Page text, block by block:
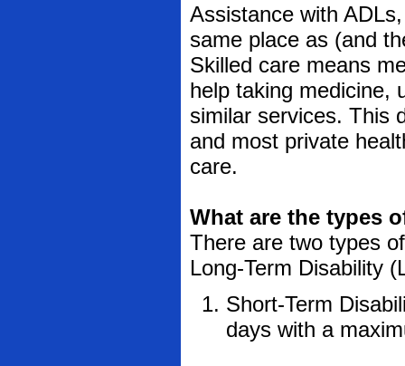
Assistance with
same place as (and
Skilled care means
help taking medicine,
similar services. This
and most private
care.
What are the types
There are two types
Long-Term Disability
Short-Term
days with a